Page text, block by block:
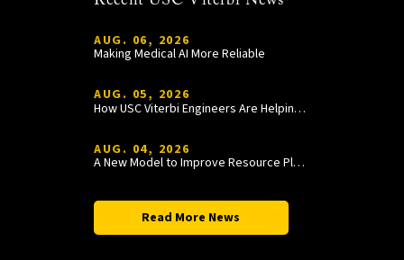
AUG. 06, 2026
Making Medical AI More Reliable
AUG. 05, 2026
How USC Viterbi Engineers Are Helping Trojan Football Gain a Competitive Edge
AUG. 04, 2026
A New Model to Improve Resource Planning and Allocation
Read More News